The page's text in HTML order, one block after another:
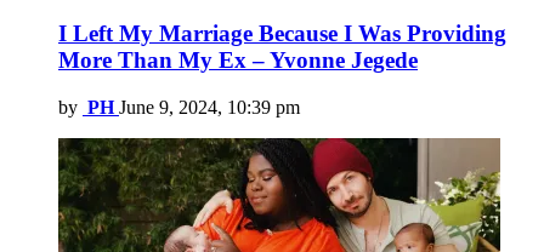
I Left My Marriage Because I Was Providing
More Than My Ex – Yvonne Jegede
by PH June 9, 2024, 10:39 pm